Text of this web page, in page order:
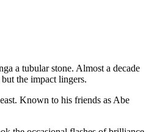
a tubular stone. Almost a decade
the impact lingers.
Known to his friends as Abe